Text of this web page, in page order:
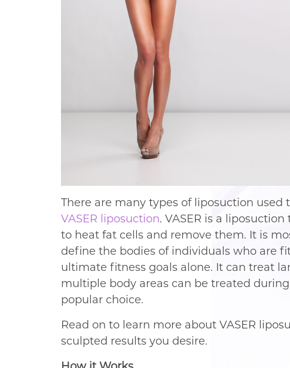
There are many types of liposuction
VASER liposuction. VASER is a
to heat fat cells and remove them. It is
define the bodies of individuals who are
ultimate fitness goals alone. It can treat
multiple body areas can be treated
popular choice.
Read on to learn more about VASER
sculpted results you desire.